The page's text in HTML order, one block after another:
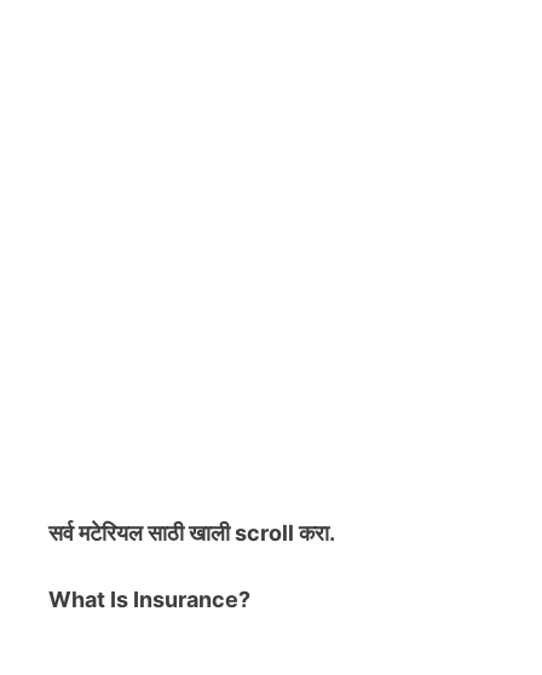
सर्व मटेरियलसाठी खाली scroll करा.
What Is Insurance?